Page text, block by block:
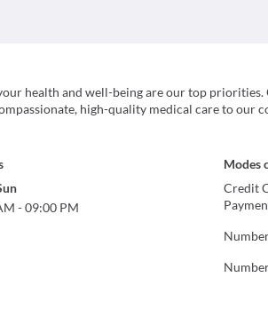
health and well-being are our top
high-quality medical care to our
-09:00 PM
Modes
Credit